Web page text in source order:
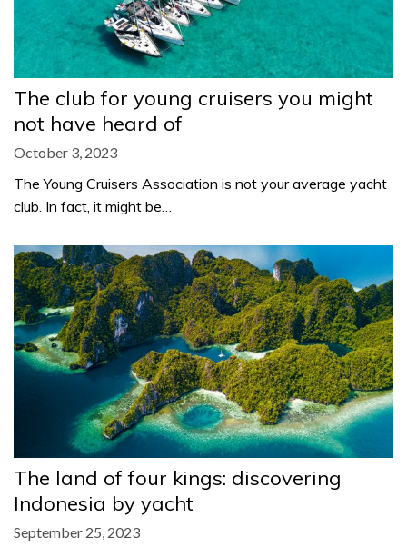
The club for young cruisers you might
not have heard of
October 3, 2023
The Young Cruisers Association is not your average yacht
club. In fact, it might be…
The land of four kings: discovering
Indonesia by yacht
September 25, 2023